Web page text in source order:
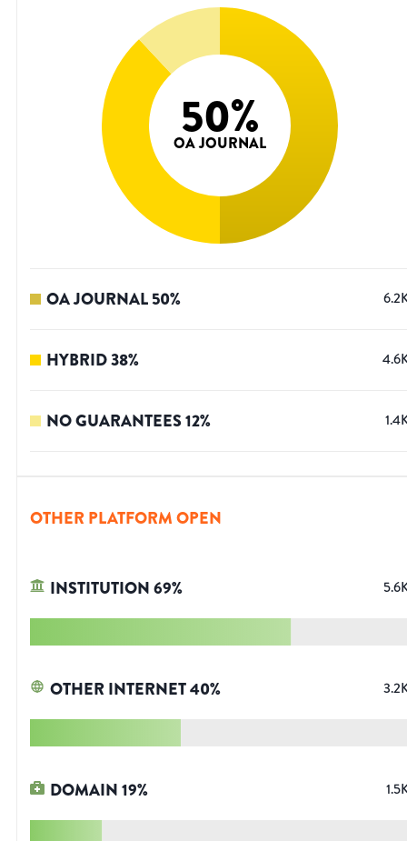
50%
OA JOURNAL
OA JOURNAL50%
HYBRID38%
NO GUARANTEES12%
OTHER PLATFORM OPEN
INSTITUTION69%
OTHER INTERNET40%
DOMAIN19%